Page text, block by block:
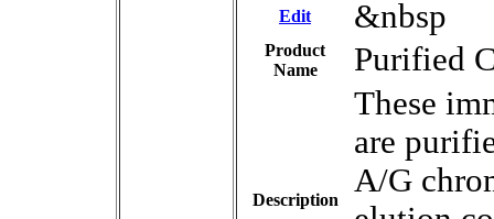
Edit &nbsp
Product
Name
Purified
Description
These
are
A/G